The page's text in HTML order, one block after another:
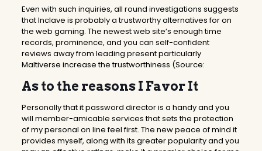
Even with such inquiries, all round investigations suggests
that Inclave is probably a trustworthy alternatives for on
the web gaming. The newest web site’s enough time
records, prominence, and you can self-confident
reviews away from leading present particularly
Maltiverse increase the trustworthiness (Source:
As to the reasons I Favor It
Personally that it password director is a handy and you
will member-amicable services that sets the protection
of my personal on line feel first. The new peace of mind it
provides myself, along with its greater popularity and you